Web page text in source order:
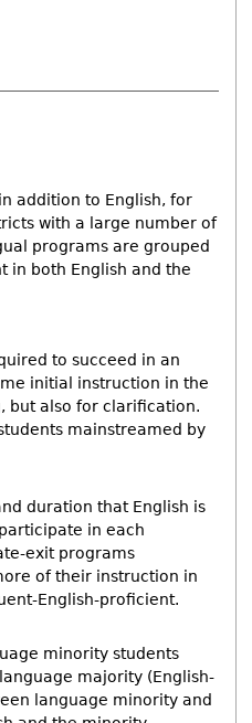
addition to English, for
with a large number of
programs are grouped
in both English and the
to succeed in an
initial instruction in the
but also for clarification.
mainstreamed by
duration that English is
in each
exit programs
of their instruction in
English-proficient.
minority students
majority (English-
language minority and